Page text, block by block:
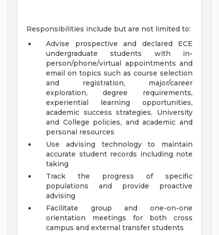
Responsibilities include but are not limited to:
Advise prospective and declared ECE
undergraduate students with in-
person/phone/virtual appointments and
email on topics such as course selection
and registration, major/career
exploration, degree requirements,
experiential learning opportunities,
academic success strategies, University
and College policies, and academic and
personal resources
Use advising technology to maintain
accurate student records including note
taking
Track the progress of specific
populations and provide proactive
advising
Facilitate group and one-on-one
orientation meetings for both cross
campus and external transfer students